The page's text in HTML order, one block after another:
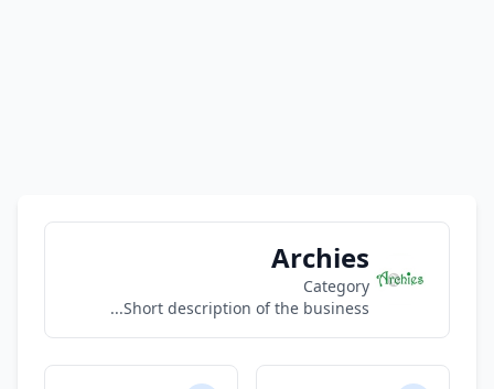
Archies
Category
Short description of the business...